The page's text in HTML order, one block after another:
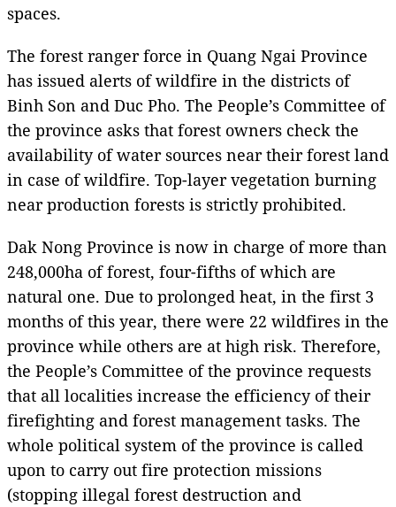
spaces.
The forest ranger force in Quang Ngai Province
has issued alerts of wildfire in the districts of
Binh Son and Duc Pho. The People’s Committee of
the province asks that forest owners check the
availability of water sources near their forest land
in case of wildfire. Top-layer vegetation burning
near production forests is strictly prohibited.
Dak Nong Province is now in charge of more than
248,000ha of forest, four-fifths of which are
natural one. Due to prolonged heat, in the first 3
months of this year, there were 22 wildfires in the
province while others are at high risk. Therefore,
the People’s Committee of the province requests
that all localities increase the efficiency of their
firefighting and forest management tasks. The
whole political system of the province is called
upon to carry out fire protection missions
(stopping illegal forest destruction and